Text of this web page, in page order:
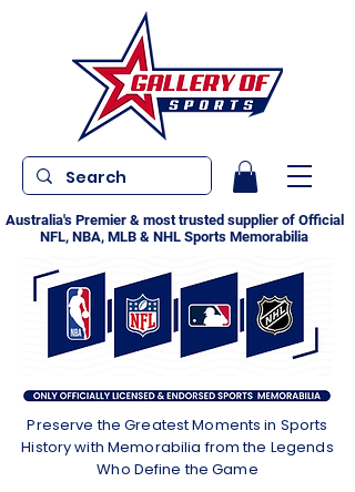
Australia's Premier & most trusted supplier of Official
NFL, NBA, MLB & NHL Sports Memorabilia
Preserve the Greatest Moments in Sports
History with Memorabilia from the Legends
Who Define the Game